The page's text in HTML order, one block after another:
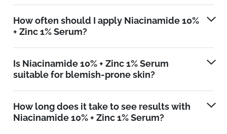
How often should I apply Niacinamide 10%
+ Zinc 1% Serum?
Is Niacinamide 10% + Zinc 1% Serum
suitable for blemish-prone skin?
How long does it take to see results with
Niacinamide 10% + Zinc 1% Serum?